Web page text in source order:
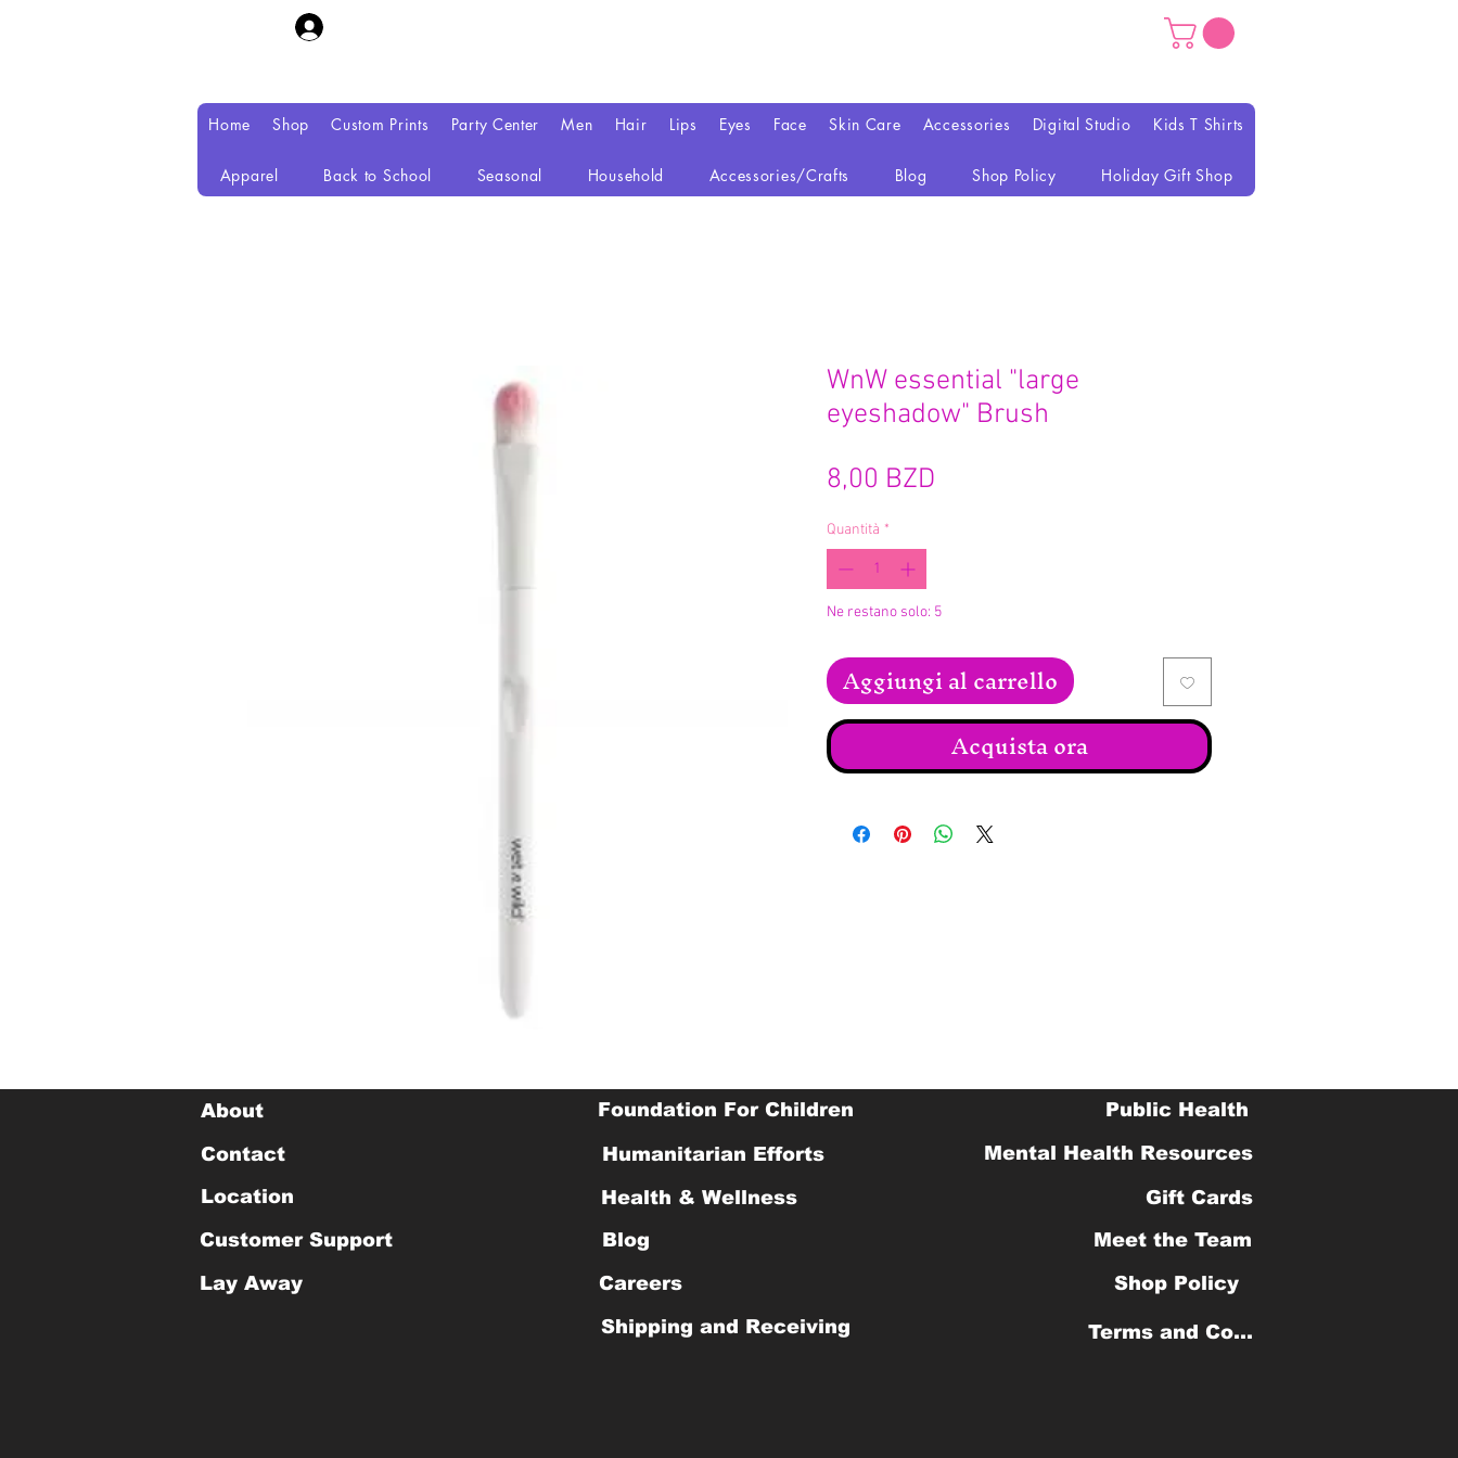
Home Shop Custom Prints Party Center Men Hair Lips Eyes Face Skin Care Accessories Digital Studio Kids T Shirts
Apparel Back to School Seasonal Household Accessories/Crafts Blog Shop Policy Holiday Gift Shop
WnW essential "large
eyeshadow" Brush
8,00 BZD
Quantità *
Ne restano solo: 5
Aggiungi al carrello
Acquista ora
About
Contact
Location
Customer Support
Lay Away
Foundation For Children
Humanitarian Efforts
Health & Wellness
Blog
Careers
Shipping and Receiving
Public Health
Mental Health Resources
Gift Cards
Meet the Team
Shop Policy
Terms and Conditions